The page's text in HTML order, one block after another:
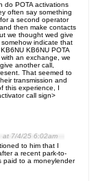
do POTA activations
often say something
a second operator
then make contacts
we thought wed give
indicate that
KB6NU POTA
an exchange, we
another call,
That seemed to
transmission and
this experience, I
call sign>
at 7/4/25 6:02am
to him that I
a recent park-to-
paid to a moneylender